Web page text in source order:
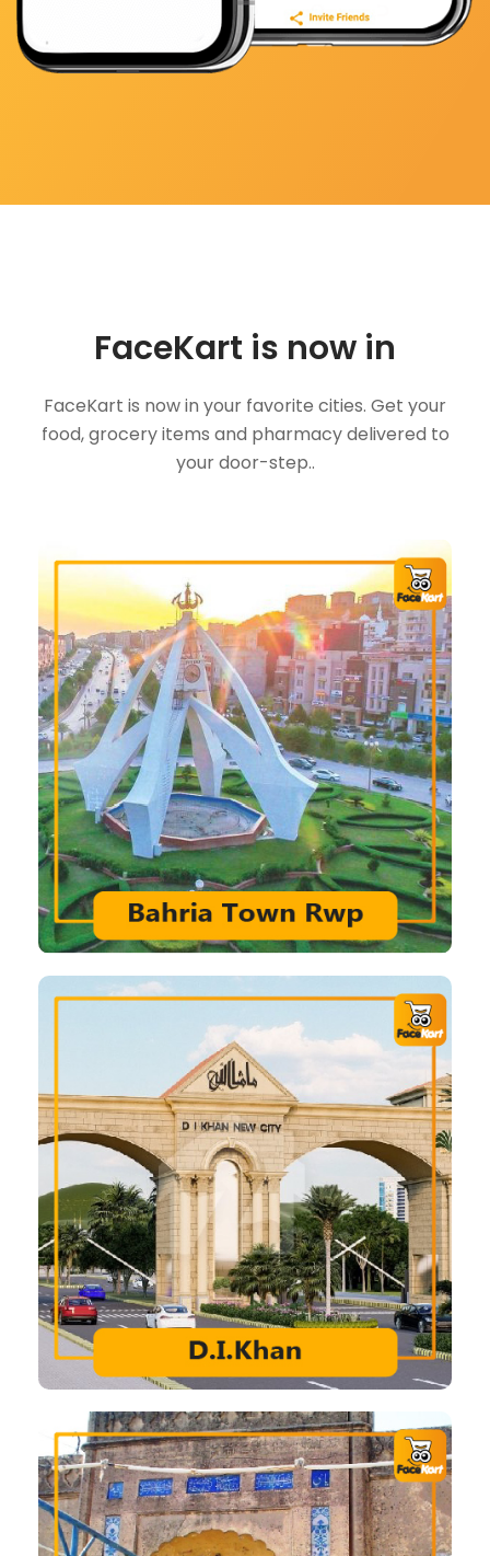
FaceKart is now in
FaceKart is now in your favorite cities. Get your
food, grocery items and pharmacy delivered to
your door-step..